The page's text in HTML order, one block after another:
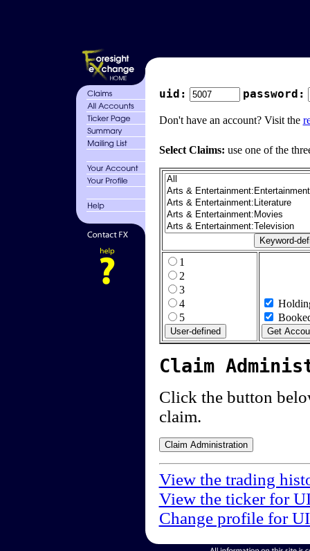
uid: password:
Don't have an account? Visit the
Select Claims: use one of the
1
2
3
4
5
Claim
Click the button
claim.
View the trading
View the ticker for
Change profile for